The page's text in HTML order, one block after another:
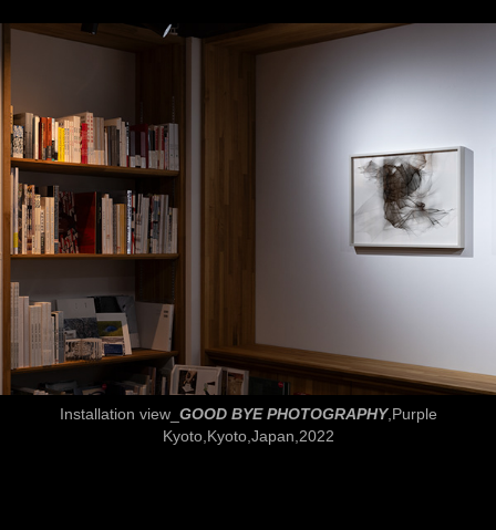
Installation view_ GOOD BYE PHOTOGRAPHY,Purple
Kyoto,Kyoto,Japan,2022